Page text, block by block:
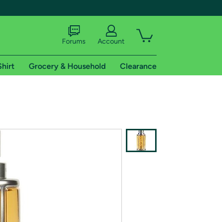
shipping addresses.
of Amazon Prime
Forums Account
Grocery & Household Clearance